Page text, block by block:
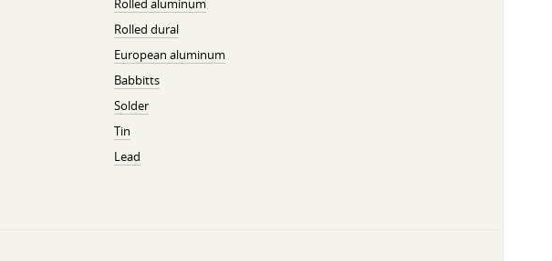
Rolled aluminum
Rolled dural
European aluminum
Babbitts
Solder
Tin
Lead